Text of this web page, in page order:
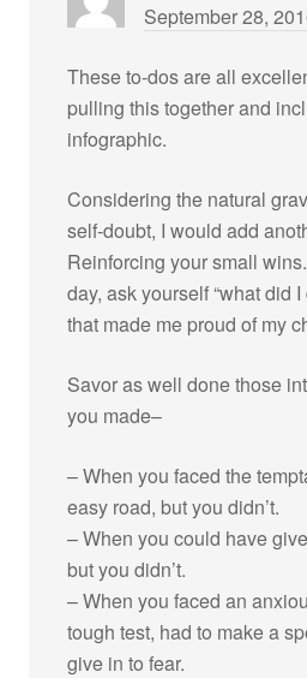
September 28,
These to-dos are all
pulling this together and
infographic.
Considering the natural
self-doubt, I would add
Reinforcing your small
day, ask yourself “what did
that made me proud of my
Savor as well done those
you made–
– When you faced the
easy road, but you didn’t.
– When you could have
but you didn’t.
– When you faced an
tough test, had to make a
give in to fear.